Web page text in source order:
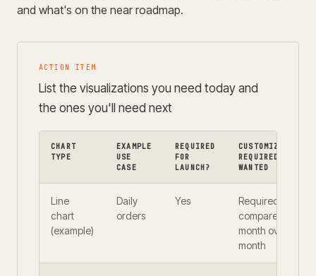
and what's on the near roadmap.
ACTION ITEM
List the visualizations you need today and
the ones you'll need next
CHART
TYPE
EXAMPLE
USE
CASE
REQUIRED
FOR
LAUNCH?
CUSTOMIZATION
REQUIRED OR
WANTED
Line
chart
(example)
Daily
orders
Yes
Required —
compare
month over
month